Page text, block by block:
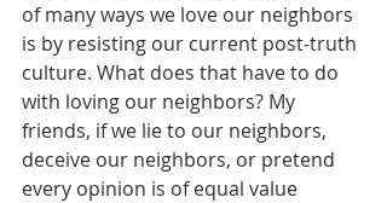
of many ways we love our neighbors
is by resisting our current post-truth
culture. What does that have to do
with loving our neighbors? My
friends, if we lie to our neighbors,
deceive our neighbors, or pretend
every opinion is of equal value